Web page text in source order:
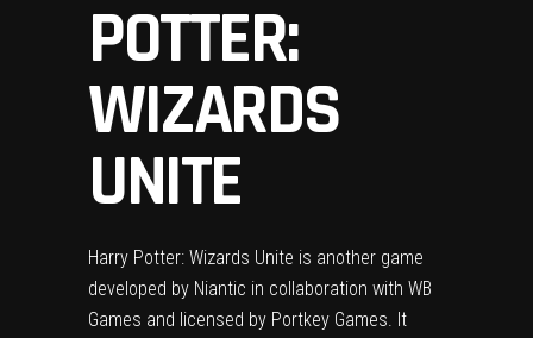
POTTER:
WIZARDS
UNITE
Harry Potter: Wizards Unite is another game
developed by Niantic in collaboration with WB
Games and licensed by Portkey Games. It